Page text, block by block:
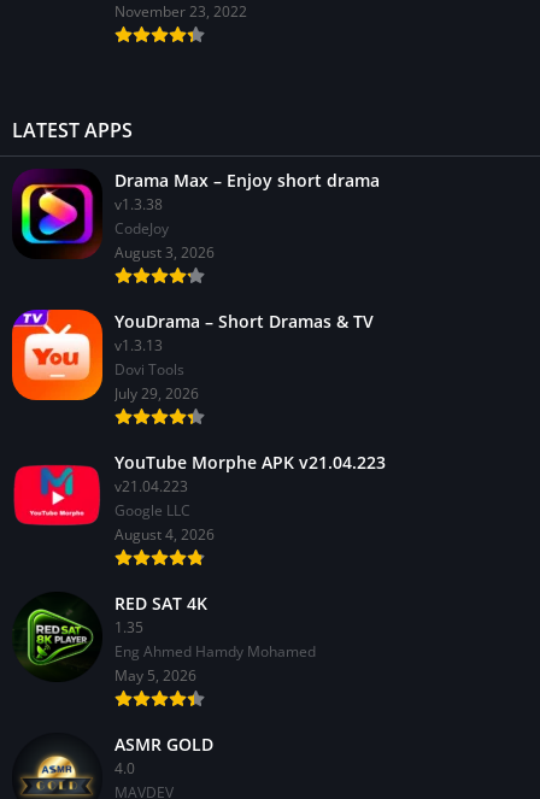
November 23, 2022
LATEST APPS
Drama Max – Enjoy short drama
v1.3.38
CodeJoy
August 3, 2026
YouDrama – Short Dramas & TV
v1.3.13
Dovi Tools
July 29, 2026
YouTube Morphe APK v21.04.223
v21.04.223
Google LLC
August 4, 2026
RED SAT 4K
1.35
Eng Ahmed Hamdy Mohamed
May 5, 2026
ASMR GOLD
4.0
MAVDEV